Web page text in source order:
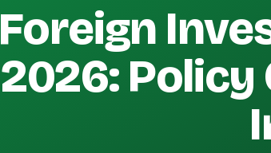
Foreign
2026: Policy